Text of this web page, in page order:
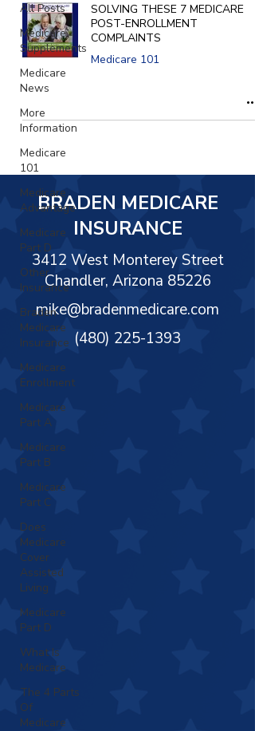
All Posts
Medicare
Supplements
Medicare
News
More
Information
Medicare
101
Medicare
Advantage
Medicare
Part D
Other
Insurance
Braden
Medicare
Insurance
Medicare
Enrollment
Medicare
Part A
Medicare
Part B
Medicare
Part C
Does
Medicare
Cover
Assisted
Living
Medicare
Part D
What Is
Medicare
The 4 Parts
Of
Medicare
SOLVING THESE 7 MEDICARE
POST-ENROLLMENT
COMPLAINTS
Medicare 101
BRADEN MEDICARE
INSURANCE
3412 West Monterey Street
Chandler, Arizona 85226
mike@bradenmedicare.com
(480) 225-1393